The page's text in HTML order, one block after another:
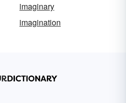
imaginary
imagination